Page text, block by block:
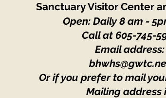
Sanctuary Visitor Center
Open: Daily 8 am -
Call at 605-745-
Email address:
Or if you prefer to mail
Mailing address